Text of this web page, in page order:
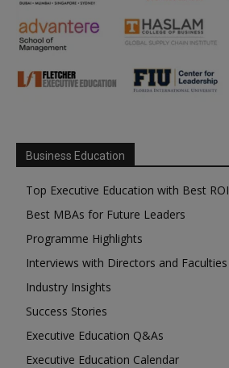
Business Education
Top Executive Education with Best ROI
Best MBAs for Future Leaders
Programme Highlights
Interviews with Directors and Faculties
Industry Insights
Success Stories
Executive Education Q&As
Executive Education Calendar